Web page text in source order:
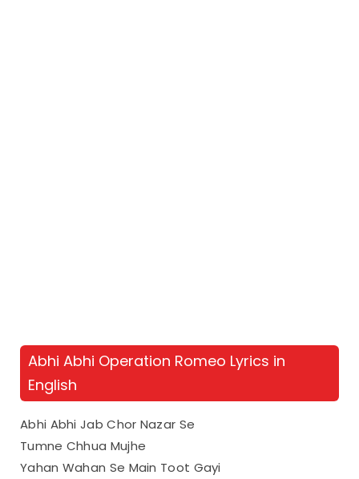
Abhi Abhi Operation Romeo Lyrics in
English
Abhi Abhi Jab Chor Nazar Se
Tumne Chhua Mujhe
Yahan Wahan Se Main Toot Gayi